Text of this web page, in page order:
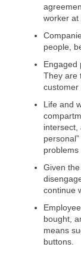
worker at
people,
Engaged
They are
customer
Life and
intersect,
problems
Given
continue
bought,
means
buttons.